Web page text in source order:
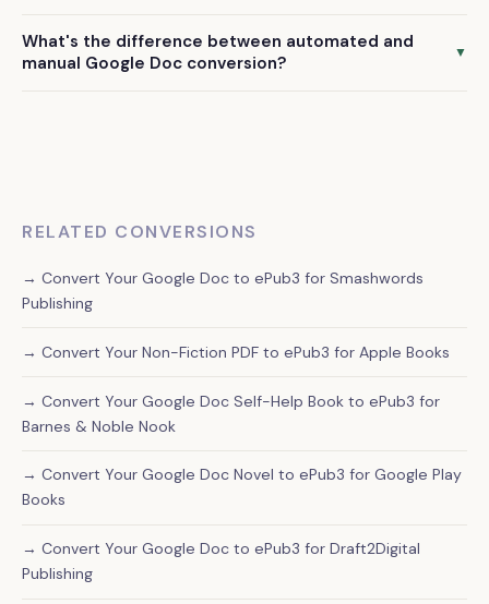
Apple Books, Kobo, Google Play Books, and all other major
What's the difference between automated and
manual Google Doc conversion?
▼
RELATED CONVERSIONS
→ Convert Your Google Doc to ePub3 for Smashwords
Publishing
→ Convert Your Non-Fiction PDF to ePub3 for Apple Books
→ Convert Your Google Doc Self-Help Book to ePub3 for
Barnes & Noble Nook
→ Convert Your Google Doc Novel to ePub3 for Google Play
Books
→ Convert Your Google Doc to ePub3 for Draft2Digital
Publishing